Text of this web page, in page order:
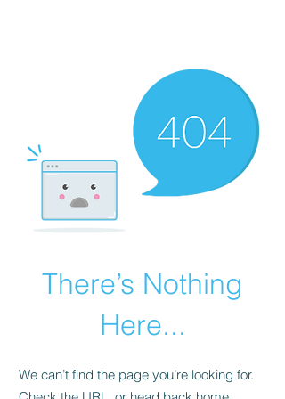
There’s Nothing
Here...
We can’t find the page you’re looking for.